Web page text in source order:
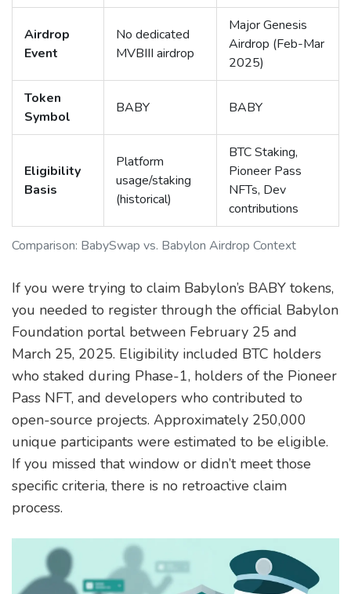
Comparison: BabySwap vs. Babylon Airdrop Context
Airdrop
Event
No dedicated
MVBIII airdrop
Major Genesis
Airdrop (Feb-Mar
2025)
Token
Symbol
BABY BABY
Eligibility
Basis
Platform
usage/staking
(historical)
BTC Staking,
Pioneer Pass
NFTs, Dev
contributions
If you were trying to claim Babylon’s BABY tokens,
you needed to register through the official Babylon
Foundation portal between February 25 and
March 25, 2025. Eligibility included BTC holders
who staked during Phase-1, holders of the Pioneer
Pass NFT, and developers who contributed to
open-source projects. Approximately 250,000
unique participants were estimated to be eligible.
If you missed that window or didn’t meet those
specific criteria, there is no retroactive claim
process.